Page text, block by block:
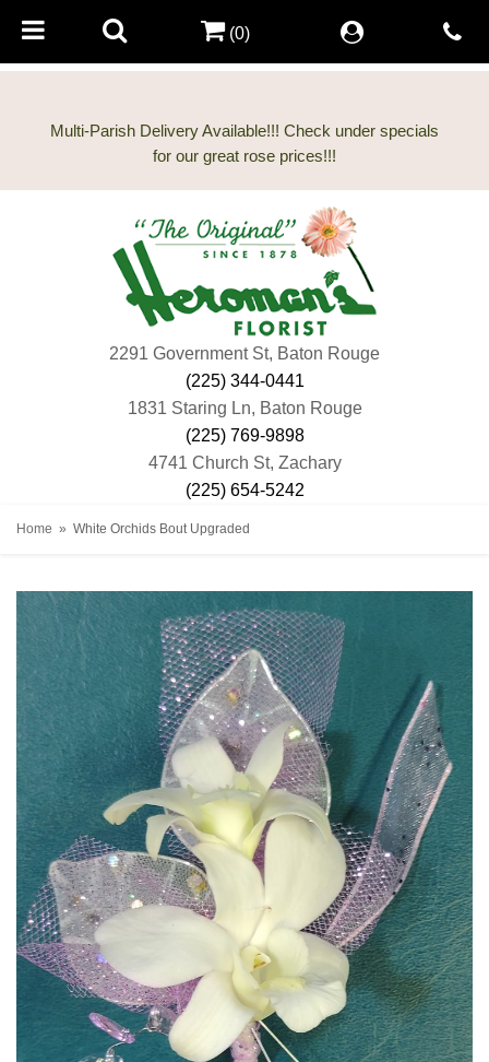
Multi-Parish Delivery Available!!! Check under specials
2291 Government St, Baton Rouge
(225) 344-0441
1831 Staring Ln, Baton Rouge
(225) 769-9898
4741 Church St, Zachary
(225) 654-5242
(0)
Home White Orchids Bout Upgraded